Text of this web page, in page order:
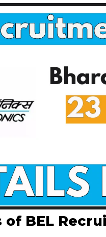
of BEL